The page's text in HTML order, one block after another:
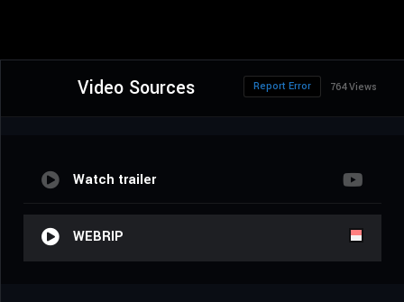
Video Sources 764 Views
Report Error
Watch trailer
WEBRIP